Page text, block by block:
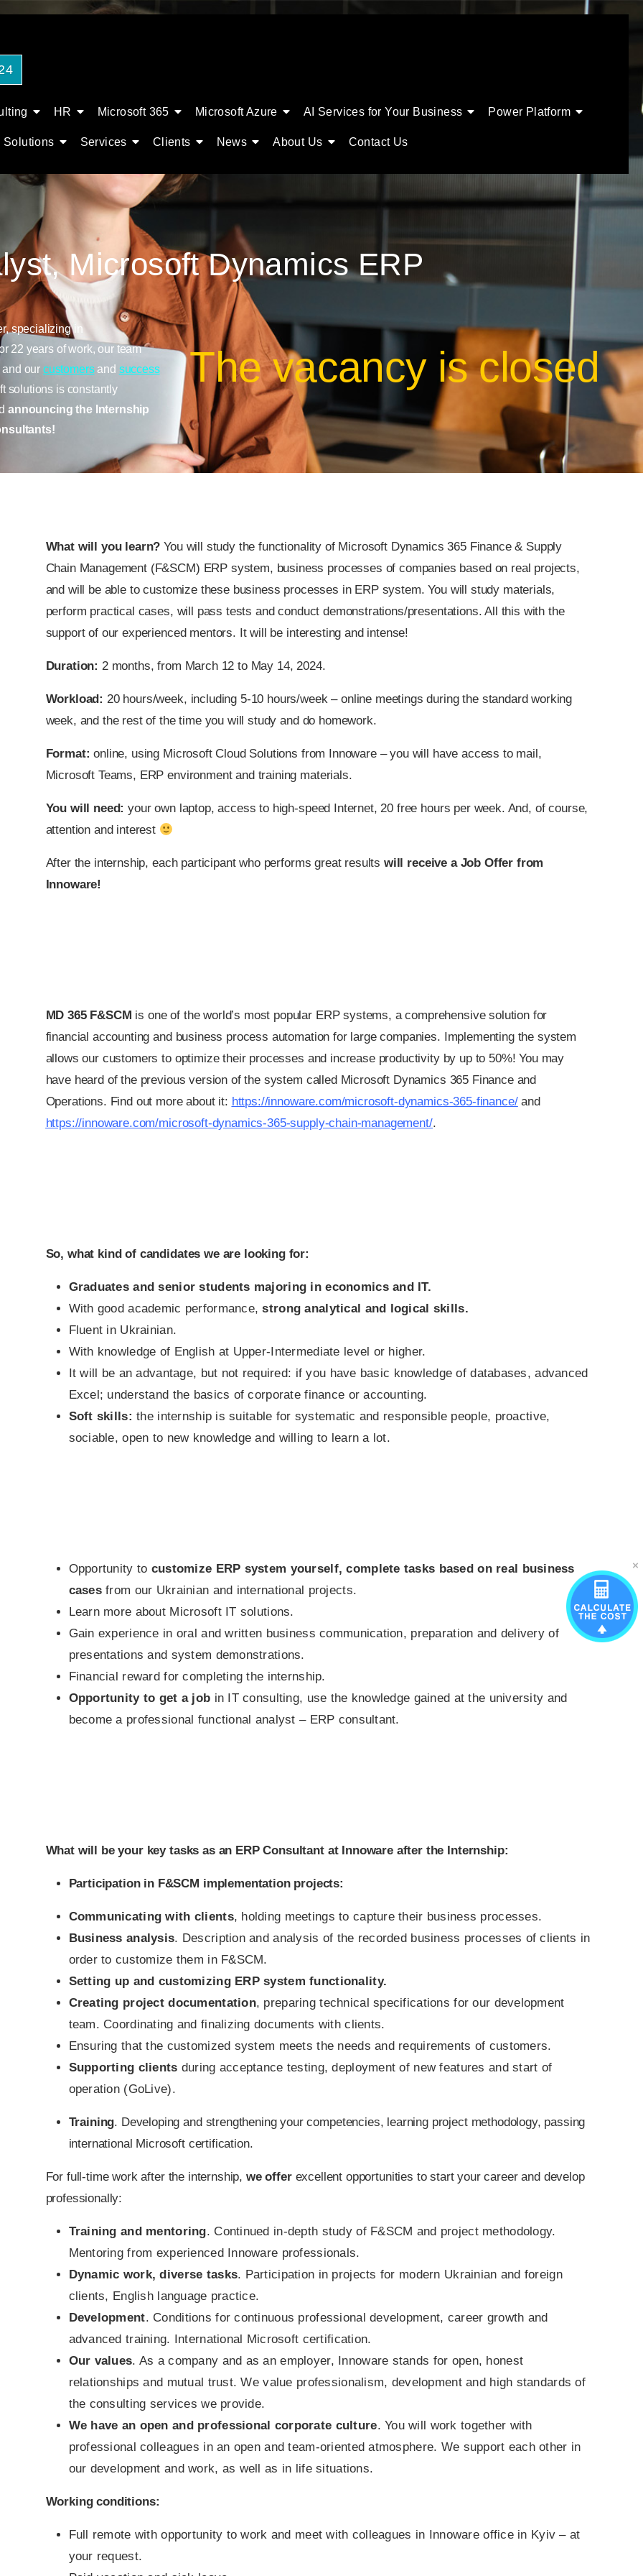
HR Microsoft 365 Microsoft Azure AI Services for Your Business Power Platform
Solutions Services Clients News About Us Contact Us
Microsoft Dynamics ERP
specializing in
22 years of work, our team
our customersand success
solutions is constantly
announcing the Internship
The vacancy is closed
What will you learn?You will study the functionality of Microsoft Dynamics 365 Finance & Supply
Chain Management (F&SCM) ERP system, business processes of companies based on real projects,
and will be able to customize these business processes in ERP system. You will study materials,
perform practical cases, will pass tests and conduct demonstrations/presentations. All this with the
support of our experienced mentors. It will be interesting and intense!
Duration: 2 months, from March 12 to May 14, 2024.
Workload: 20 hours/week, including 5-10 hours/week – online meetings during the standard working
week, and the rest of the time you will study and do homework.
Format:online, using Microsoft Cloud Solutions from Innoware – you will have access to mail,
Microsoft Teams, ERP environment and training materials.
You will need:your own laptop, access to high-speed Internet, 20 free hours per week. And, of course,
attention and interest
After the internship, each participant who performs great results will receive a Job Offer from
Innoware!
MD 365 F&SCM is one of the world’s most popular ERP systems, a comprehensive solution for
financial accounting and business process automation for large companies. Implementing the system
allows our customers to optimize their processes and increase productivity by up to 50%! You may
have heard of the previous version of the system called Microsoft Dynamics 365 Finance and
Operations. Find out more about it: https://innoware.com/microsoft-dynamics-365-finance/and
https://innoware.com/microsoft-dynamics-365-supply-chain-management/.
So, what kind of candidates we are looking for:
Graduates and senior students majoring in economics and IT.
With good academic performance,strong analytical and logical skills.
Fluent in Ukrainian.
With knowledge of English at Upper-Intermediate level or higher.
It will be an advantage, but not required: if you have basic knowledge of databases, advanced
Excel; understand the basics of corporate finance or accounting.
Soft skills:the internship is suitable for systematic and responsible people, proactive,
sociable, open to new knowledge and willing to learn a lot.
Opportunity to customize ERP system yourself, complete tasks based on real business
casesfrom our Ukrainian and international projects.
Learn more about Microsoft IT solutions.
Gain experience in oral and written business communication, preparation and delivery of
presentations and system demonstrations.
Financial reward for completing the internship.
Opportunity to get a job in IT consulting, use the knowledge gained at the university and
become a professional functional analyst – ERP consultant.
What will be your key tasks as an ERP Consultant at Innoware after the Internship:
Participation in F&SCM implementation projects:
Communicating with clients, holding meetings to capture their business processes.
Business analysis. Description and analysis of the recorded business processes of clients in
order to customize them in F&SCM.
Setting up and customizing ERP system functionality.
Creating project documentation, preparing technical specifications for our development
team. Coordinating and finalizing documents with clients.
Ensuring that the customized system meets the needs and requirements of customers.
Supporting clients during acceptance testing, deployment of new features and start of
operation (GoLive).
Training. Developing and strengthening your competencies, learning project methodology, passing
international Microsoft certification.
For full-time work after the internship, we offerexcellent opportunities to start your career and develop
professionally:
Training and mentoring. Continued in-depth study of F&SCM and project methodology.
Mentoring from experienced Innoware professionals.
Dynamic work, diverse tasks. Participation in projects for modern Ukrainian and foreign
clients, English language practice.
Development. Conditions for continuous professional development, career growth and
advanced training. International Microsoft certification.
Our values. As a company and as an employer, Innoware stands for open, honest
relationships and mutual trust. We value professionalism, development and high standards of
the consulting services we provide.
We have an open and professional corporate culture. You will work together with
professional colleagues in an open and team-oriented atmosphere. We support each other in
our development and work, as well as in life situations.
Working conditions:
Full remote with opportunity to work and meet with colleagues in Innoware office in Kyiv – at
your request.